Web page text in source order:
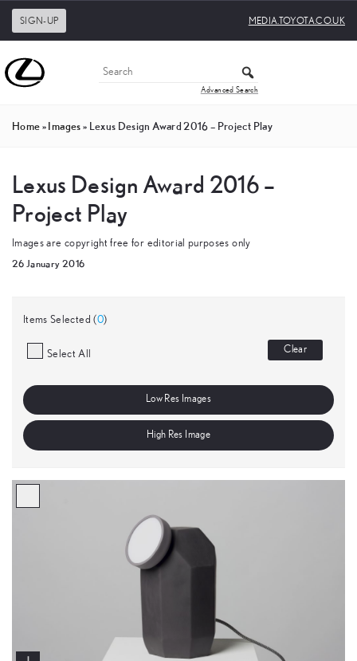
SIGN-UP MEDIA.TOYOTA.CO.UK
Advanced Search
Home»Images» Lexus Design Award 2016 – Project Play
Lexus Design Award 2016 –
Project Play
Images are copyright free for editorial purposes only
26 January 2016
Items Selected (0)
Select All Clear
Low Res Images
High Res Image